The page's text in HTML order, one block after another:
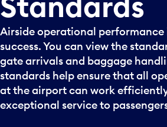
Airside operational performance
success. You can view the
gate arrivals and baggage
standards help ensure that all
at the airport can work
exceptional service to